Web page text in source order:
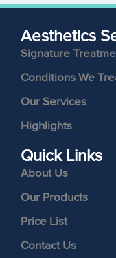
Aesthetics
Signature
Conditions We
Our Services
Highlights
Quick Links
About Us
Our Products
Price List
Contact Us